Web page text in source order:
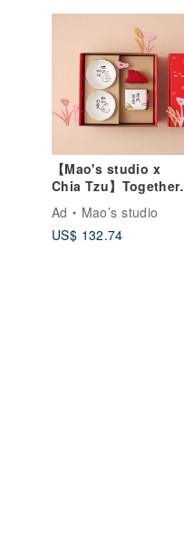
【Mao's studio x
Chia Tzu】Together
at Home Double Bowl
Little House Gift Box
Set
Ad
Mao’s studio
US$ 132.74